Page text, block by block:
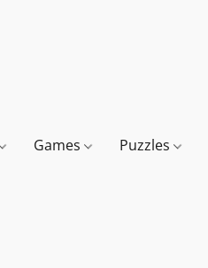
Games Puzzles